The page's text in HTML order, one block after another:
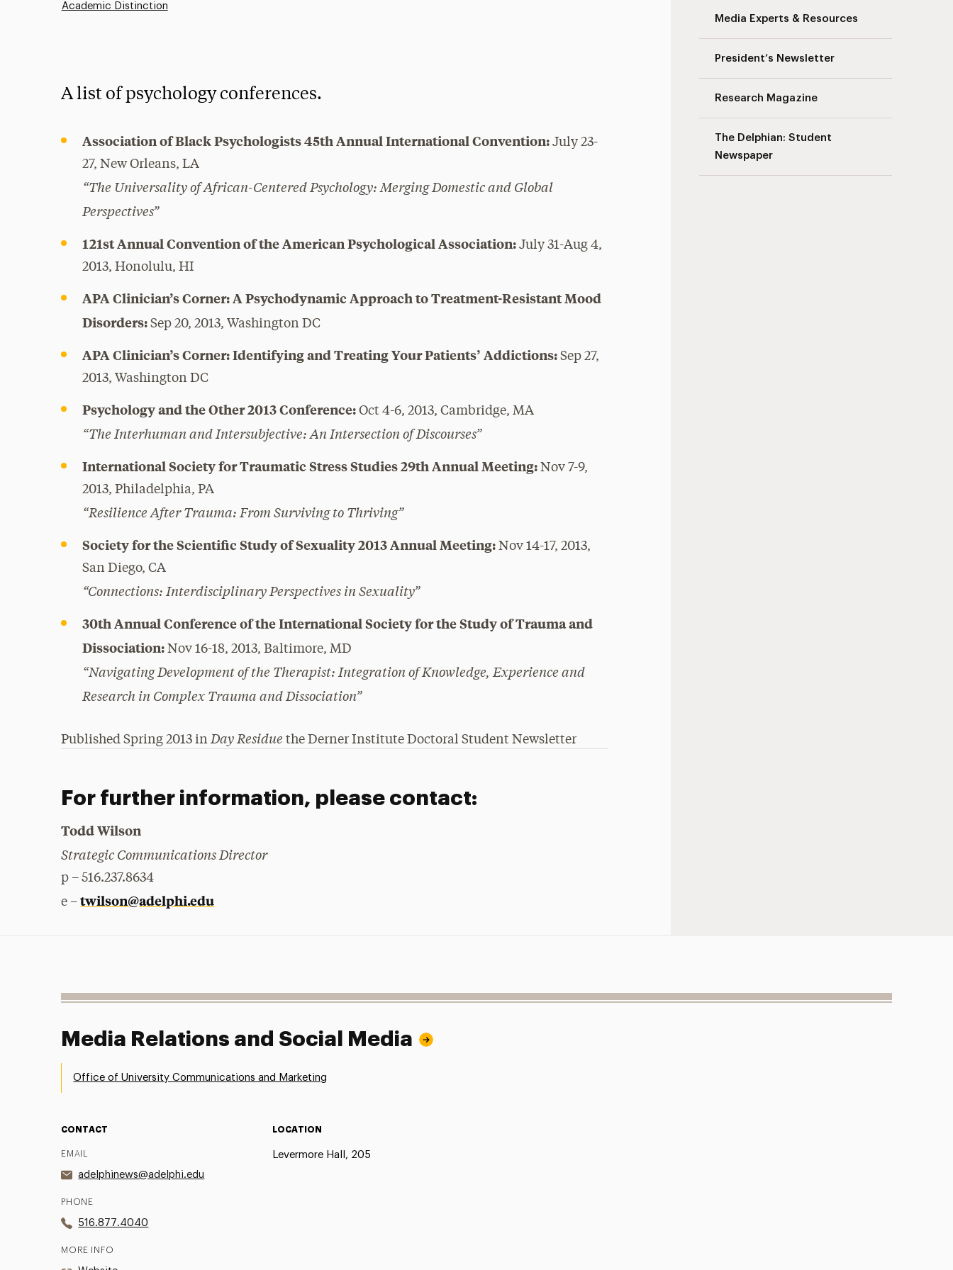
Media Experts & Resources
President’s Newsletter
Research Magazine
The Delphian: Student
Newspaper
Academic Distinction
A list of psychology conferences.
Association of Black Psychologists 45th Annual International Convention: July 23-
27, New Orleans, LA
“The Universality of African-Centered Psychology: Merging Domestic and Global
Perspectives”
121st Annual Convention of the American Psychological Association: July 31-Aug 4,
2013, Honolulu, HI
APA Clinician’s Corner: A Psychodynamic Approach to Treatment-Resistant Mood
Disorders: Sep 20, 2013, Washington DC
APA Clinician’s Corner: Identifying and Treating Your Patients’ Addictions: Sep 27,
2013, Washington DC
Psychology and the Other 2013 Conference: Oct 4-6, 2013, Cambridge, MA
“The Interhuman and Intersubjective: An Intersection of Discourses”
International Society for Traumatic Stress Studies 29th Annual Meeting: Nov 7-9,
2013, Philadelphia, PA
“Resilience After Trauma: From Surviving to Thriving”
Society for the Scientific Study of Sexuality 2013 Annual Meeting: Nov 14-17, 2013,
San Diego, CA
“Connections: Interdisciplinary Perspectives in Sexuality”
30th Annual Conference of the International Society for the Study of Trauma and
Dissociation: Nov 16-18, 2013, Baltimore, MD
“Navigating Development of the Therapist: Integration of Knowledge, Experience and
Research in Complex Trauma and Dissociation”
Published Spring 2013 inDay Residue the Derner Institute Doctoral Student Newsletter
For further information, please contact:
Todd Wilson
Strategic Communications Director
p – 516.237.8634
e –twilson@adelphi.edu
Media Relations and Social Media
Office of University Communications and Marketing
CONTACT
EMAIL
adelphinews@adelphi.edu
PHONE
516.877.4040
MORE INFO
LOCATION
Levermore Hall, 205